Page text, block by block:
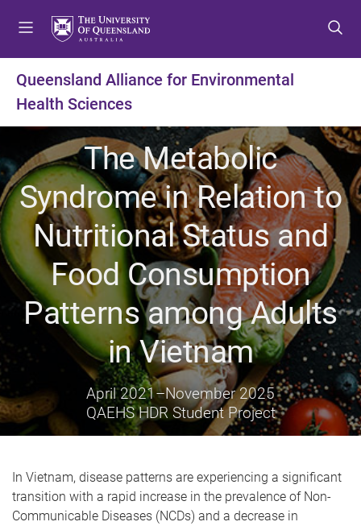
t
m
e
n
u
t
c
o
n
t
e
n
t
t
f
o
o
t
e
r
Queensland Alliance for Environmental
Health Sciences
The Metabolic
Syndrome in Relation to
Nutritional Status and
Food Consumption
Patterns among Adults
in Vietnam
April 2021–November 2025
QAEHS HDR Student Project
In Vietnam, disease patterns are experiencing a significant
transition with a rapid increase in the prevalence of Non-
Communicable Diseases (NCDs) and a decrease in